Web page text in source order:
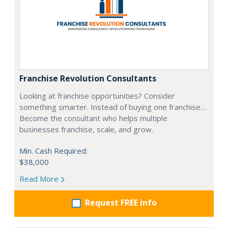
Franchise Revolution Consultants
Looking at franchise opportunities? Consider
something smarter. Instead of buying one franchise…
Become the consultant who helps multiple
businesses franchise, scale, and grow.
Min. Cash Required:
$38,000
Read More
Request FREE info